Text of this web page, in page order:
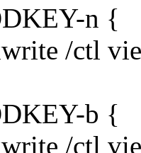
n {
ctl view
b {
/ctl view